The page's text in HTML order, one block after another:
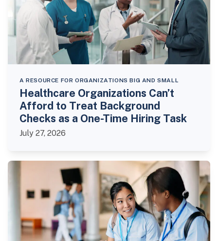
A RESOURCE FOR ORGANIZATIONS BIG AND SMALL
Healthcare Organizations Can’t
Afford to Treat Background
Checks as a One-Time Hiring Task
July 27, 2026